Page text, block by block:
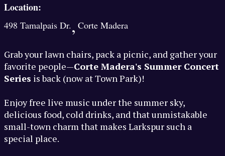
Location:
498 Tamalpais Dr., Corte Madera
Grab your lawn chairs, pack a picnic, and gather your
favorite people—Corte Madera's Summer Concert
Series is back (now at Town Park)!
Enjoy free live music under the summer sky,
delicious food, cold drinks, and that unmistakable
small-town charm that makes Larkspur such a
special place.